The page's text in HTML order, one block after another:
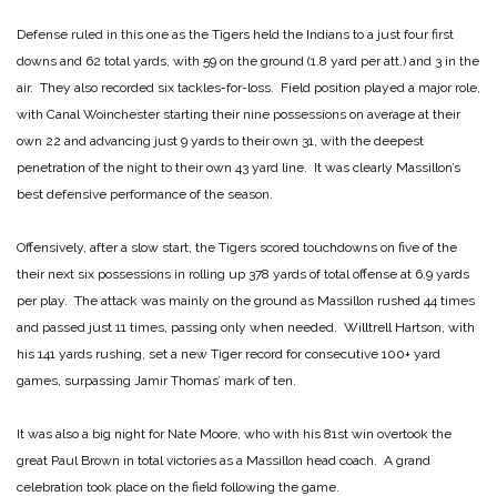
Defense ruled in this one as the Tigers held the Indians to a just four first
downs and 62 total yards, with 59 on the ground (1.8 yard per att.) and 3 in the
air. They also recorded six tackles-for-loss. Field position played a major role,
with Canal Woinchester starting their nine possessions on average at their
own 22 and advancing just 9 yards to their own 31, with the deepest
penetration of the night to their own 43 yard line. It was clearly Massillon’s
best defensive performance of the season.
Offensively, after a slow start, the Tigers scored touchdowns on five of the
their next six possessions in rolling up 378 yards of total offense at 6.9 yards
per play. The attack was mainly on the ground as Massillon rushed 44 times
and passed just 11 times, passing only when needed. Willtrell Hartson, with
his 141 yards rushing, set a new Tiger record for consecutive 100+ yard
games, surpassing Jamir Thomas’ mark of ten.
It was also a big night for Nate Moore, who with his 81st win overtook the
great Paul Brown in total victories as a Massillon head coach. A grand
celebration took place on the field following the game.